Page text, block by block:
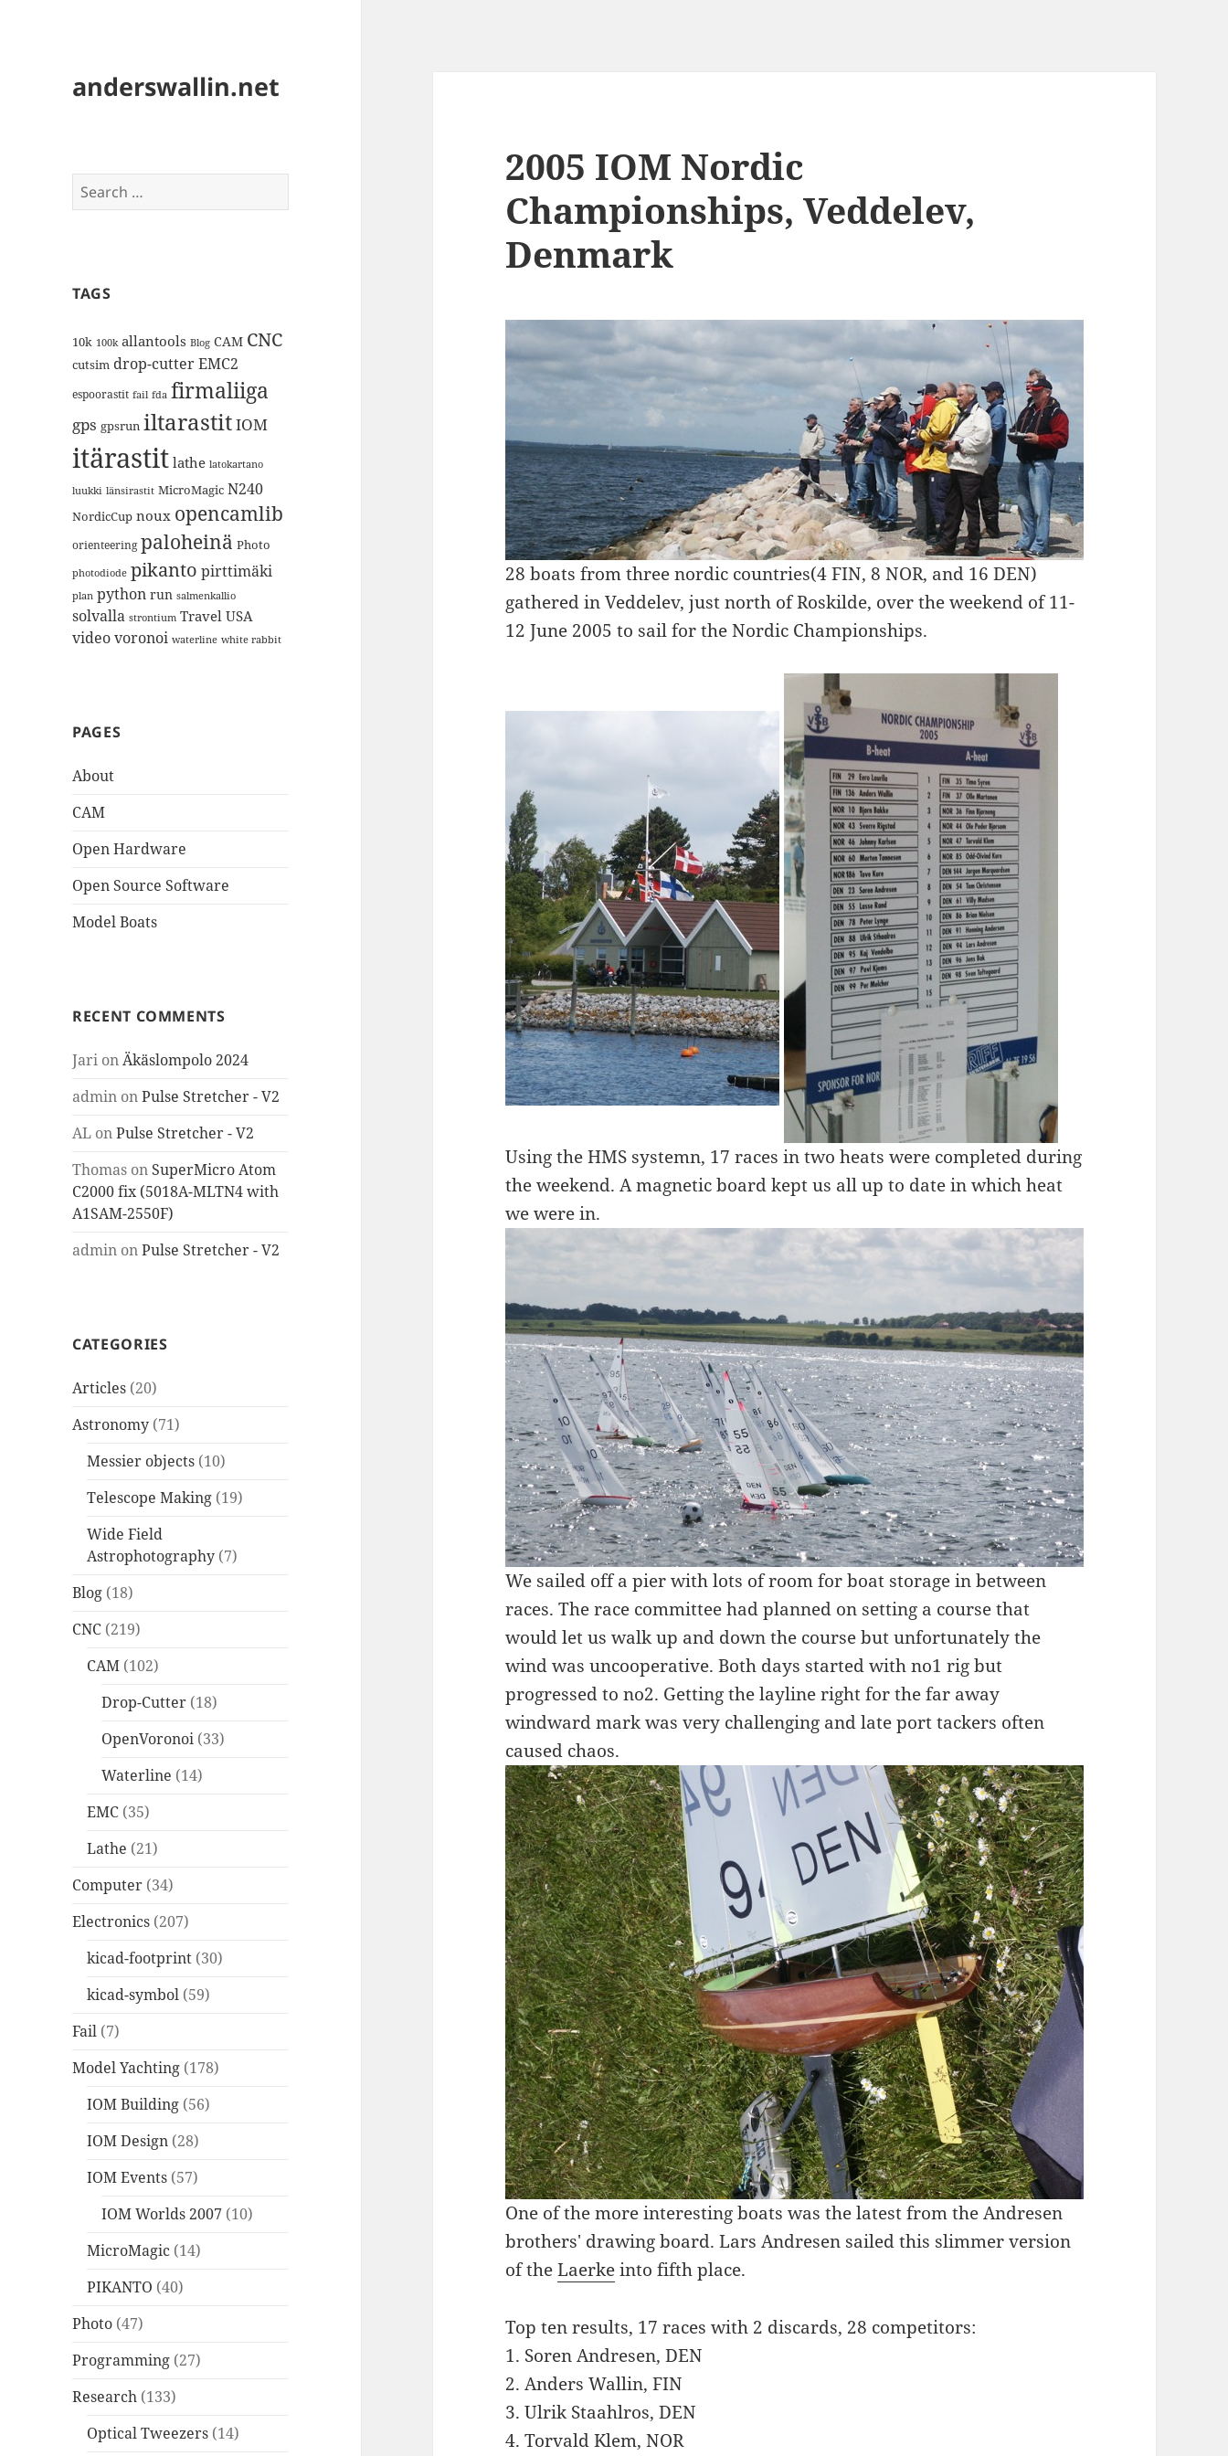
anderswallin.net
Search
for:
TAGS
10k 100k allantools Blog CAM CNC
cutsim drop-cutterEMC2
espoorastit fail fda firmaliiga
gps gpsrun iltarastitIOM
itärastit lathe latokartano
luukki länsirastit MicroMagic N240
NordicCup noux opencamlib
orienteering paloheinä Photo
photodiode pikanto pirttimäki
plan python run salmenkallio
solvalla strontium Travel USA
videovoronoi waterline white rabbit
PAGES
About
CAM
Open Hardware
Open Source Software
Model Boats
RECENT COMMENTS
Jari onÄkäslompolo 2024
admin onPulse Stretcher - V2
AL onPulse Stretcher - V2
Thomas on SuperMicro Atom
C2000 fix (5018A-MLTN4 with
A1SAM-2550F)
admin onPulse Stretcher - V2
CATEGORIES
Articles (20)
Astronomy (71)
Messier objects (10)
Telescope Making (19)
Wide Field
Astrophotography (7)
Blog (18)
CNC (219)
CAM (102)
Drop-Cutter (18)
OpenVoronoi (33)
Waterline (14)
EMC (35)
Lathe (21)
Computer (34)
Electronics (207)
kicad-footprint (30)
kicad-symbol (59)
Fail (7)
Model Yachting (178)
IOM Building (56)
IOM Design (28)
IOM Events (57)
IOM Worlds 2007 (10)
MicroMagic (14)
PIKANTO (40)
Photo (47)
Programming (27)
Research (133)
Optical Tweezers (14)
2005 IOM Nordic
Championships, Veddelev,
Denmark
28 boats from three nordic countries(4 FIN, 8 NOR, and 16 DEN)
gathered in Veddelev, just north of Roskilde, over the weekend of 11-
12 June 2005 to sail for the Nordic Championships.
Using the HMS systemn, 17 races in two heats were completed during
the weekend. A magnetic board kept us all up to date in which heat
we were in.
We sailed off a pier with lots of room for boat storage in between
races. The race committee had planned on setting a course that
would let us walk up and down the course but unfortunately the
wind was uncooperative. Both days started with no1 rig but
progressed to no2. Getting the layline right for the far away
windward mark was very challenging and late port tackers often
caused chaos.
One of the more interesting boats was the latest from the Andresen
brothers' drawing board. Lars Andresen sailed this slimmer version
of theLaerkeinto fifth place.
Top ten results, 17 races with 2 discards, 28 competitors:
1. Soren Andresen, DEN
2. Anders Wallin, FIN
3. Ulrik Staahlros, DEN
4. Torvald Klem, NOR